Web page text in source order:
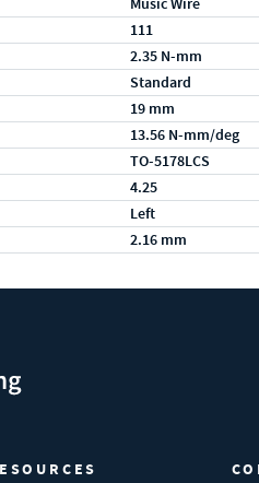
111
2.35 N-mm
Standard
19 mm
13.56 N-mm/deg
TO-5178LCS
4.25
Left
2.16 mm